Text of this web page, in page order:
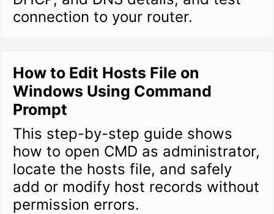
connection to your router.
How to Edit Hosts File on
Windows Using Command
Prompt
This step-by-step guide shows
how to open CMD as administrator,
locate the hosts file, and safely
add or modify host records without
permission errors.